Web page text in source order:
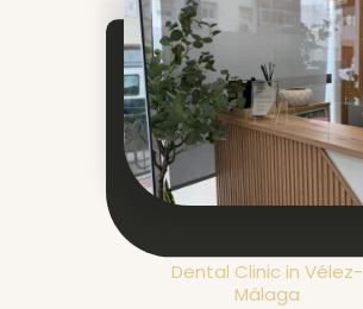
Dental Clinic in Vélez-
Málaga